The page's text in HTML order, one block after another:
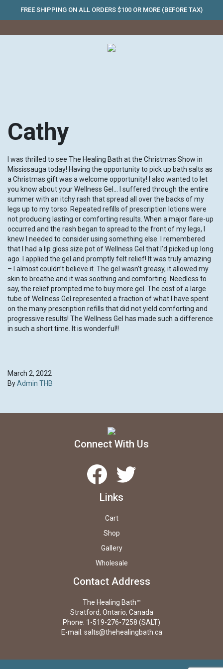
FREE SHIPPING ON ALL ORDERS $100 OR MORE (BEFORE TAX)
Cathy
I was thrilled to see The Healing Bath at the Christmas Show in
Mississauga today! Having the opportunity to pick up bath salts as
a Christmas gift was a welcome opportunity! I also wanted to let
you know about your Wellness Gel… I suffered through the entire
summer with an itchy rash that spread all over the backs of my
legs up to my torso. Repeated refills of prescription lotions were
not producing lasting or comforting results. When a major flare-up
occurred and the rash began to spread to the front of my legs, I
knew I needed to consider using something else. I remembered
that I had a lip gloss size pot of Wellness Gel that I’d picked up long
ago. I applied the gel and promptly felt relief! It was truly amazing
– I almost couldn’t believe it. The gel wasn’t greasy, it allowed my
skin to breathe and it was soothing and comforting. Needless to
say, the relief prompted me to buy more gel. The cost of a large
tube of Wellness Gel represented a fraction of what I have spent
on the many prescription refills that did not yield comforting and
progressive results! The Wellness Gel has made such a difference
in such a short time. It is wonderful!!
March 2, 2022
ByAdmin THB
Connect With Us
Facebook Twitter
Links
Cart
Shop
Gallery
Wholesale
Contact Address
The Healing Bath™
Stratford, Ontario, Canada
Phone: 1-519-276-7258 (SALT)
E-mail: salts@thehealingbath.ca